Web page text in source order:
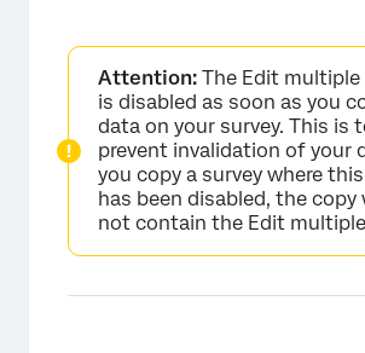
Attention: The Edit
is disabled as soon as you
data on your survey. This is
prevent invalidation of your
you copy a survey where
has been disabled, the copy
not contain the Edit